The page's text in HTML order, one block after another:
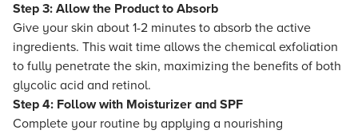
Step 3: Allow the Product to Absorb
Give your skin about 1-2 minutes to absorb the active
ingredients. This wait time allows the chemical exfoliation
to fully penetrate the skin, maximizing the benefits of both
glycolic acid and retinol.
Step 4: Follow with Moisturizer and SPF
Complete your routine by applying a nourishing